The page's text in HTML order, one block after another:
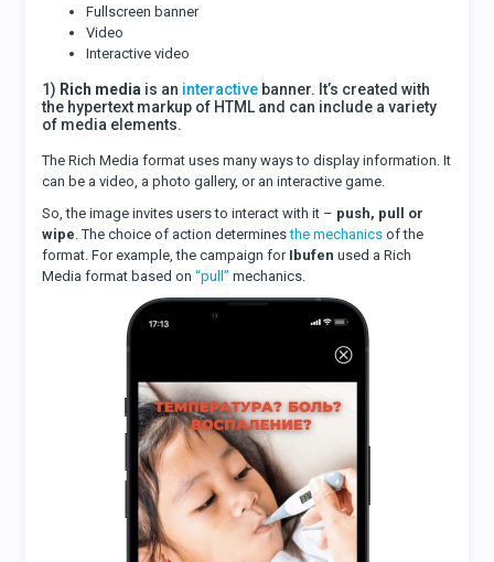
Fullscreen banner
Video
Interactive video
1) Rich media is an interactive banner. It’s created with
the hypertext markup of HTML and can include a variety
of media elements.
The Rich Media format uses many ways to display information. It
can be a video, a photo gallery, or an interactive game.
So, the image invites users to interact with it – push, pull or
wipe. The choice of action determinesthe mechanics of the
format. For example, the campaign for Ibufen used a Rich
Media format based on“pull” mechanics.